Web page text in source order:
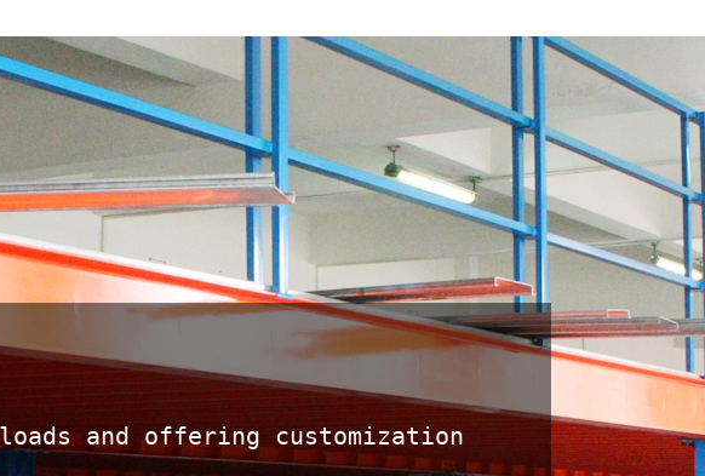
and offering customization